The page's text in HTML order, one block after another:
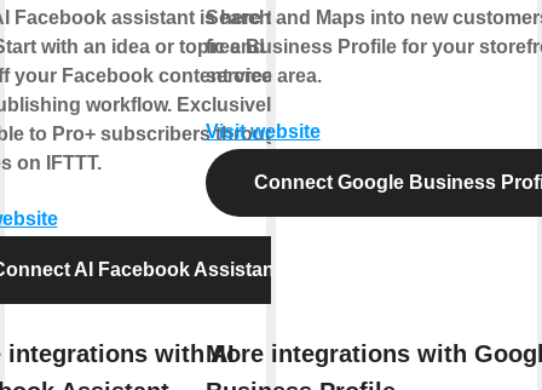
Facebook assistant is here to
with an idea or topic and let AI
your Facebook content creation
workflow. Exclusively
to Pro+ subscribers through
on IFTTT.
AI Facebook Assistant
integrations with AI
Search and Maps into new
free Business Profile for your
service area.
Visit website
Connect Google Business
More integrations with